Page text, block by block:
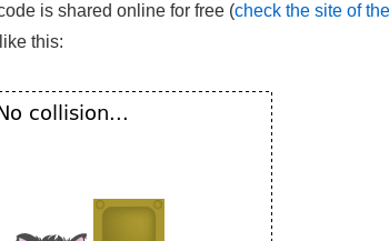
is shared online for free (check the site of
this: